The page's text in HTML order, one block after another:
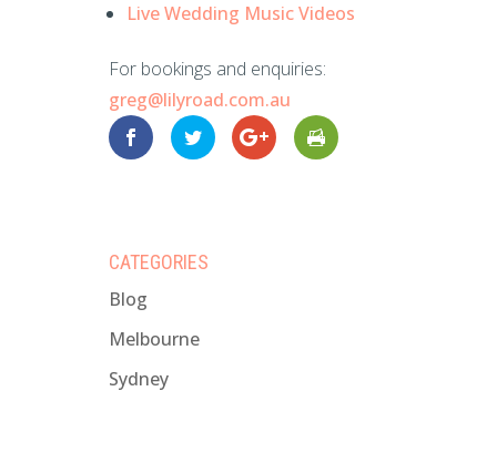
Live Wedding Music Videos
For bookings and enquiries:
greg@lilyroad.com.au
CATEGORIES
Blog
Melbourne
Sydney